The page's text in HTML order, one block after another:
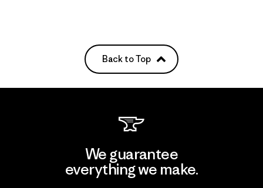
Back to Top
We guarantee
everything we make.